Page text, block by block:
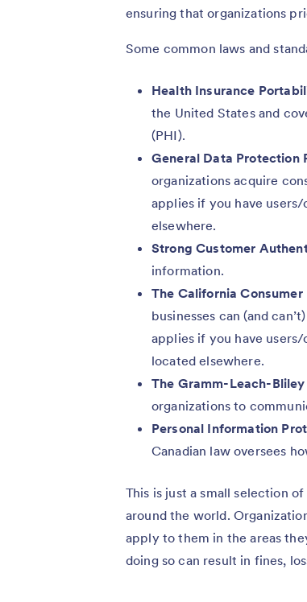
ensuring that organizations
Some common laws and
Health Insurance
the United States and
(PHI).
General Data Protection
organizations acquire
applies if you have
elsewhere.
Strong Customer
information.
The California
businesses can (and
applies if you have
located elsewhere.
The Gramm-Leach-
organizations to
Personal Information
Canadian law oversees
This is just a small selection
around the world.
apply to them in the areas
doing so can result in fines,